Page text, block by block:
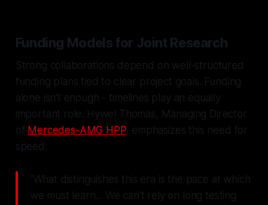
Funding Models for Joint Research
Strong collaborations depend on well-structured
funding plans tied to clear project goals. Funding
alone isn't enough - timelines play an equally
important role. Hywel Thomas, Managing Director
of Mercedes-AMG HPP, emphasizes this need for
speed:
"What distinguishes this era is the pace at which
we must learn... We can't rely on long testing